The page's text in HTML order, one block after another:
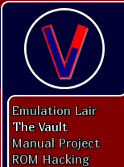
Emulation Lair
The Vault
Manual Project
ROM Hacking